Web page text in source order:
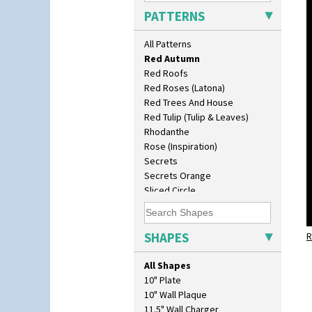
PATTERNS
All Patterns
Pink Pearls
Pink Roof Cottage
Ravel
Red Autumn
Red Roofs
Red Roses (Latona)
Red Trees And House
Red Tulip (Tulip & Leaves)
Rhodanthe
Rose (Inspiration)
Secrets
Secrets Orange
Sliced Circle
Solitude
Summerhouse
Sunburst
Sunray
Sunray Green
Sunrise
Sunspots
Swirls
SHAPES
All Shapes
10" Plate
10" Wall Plaque
11.5" Wall Charger